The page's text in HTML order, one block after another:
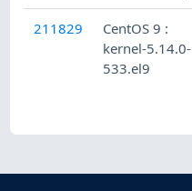
211829
CentOS 9 :
kernel-5.14.0-
533.el9